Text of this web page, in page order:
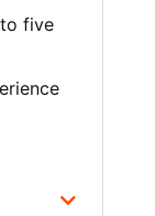
five